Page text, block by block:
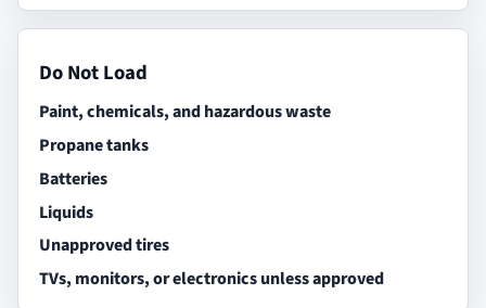
Do Not Load
Paint, chemicals, and hazardous waste
Propane tanks
Batteries
Liquids
Unapproved tires
TVs, monitors, or electronics unless approved